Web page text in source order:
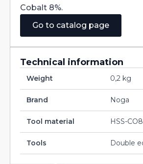
Cobalt 8%.
Go to catalog page
Technical information
Weight 0,2 kg
Brand Noga
Tool material HSS-
Tools Double